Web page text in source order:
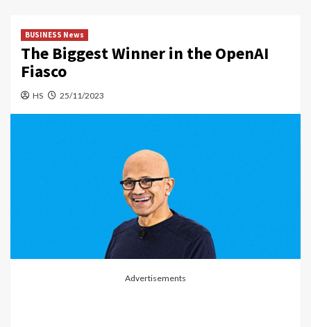
BUSINESS News
The Biggest Winner in the OpenAI
Fiasco
HS 25/11/2023
Advertisements